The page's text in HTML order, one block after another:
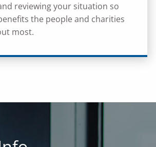
reviewing your situation so
the people and charities
most.